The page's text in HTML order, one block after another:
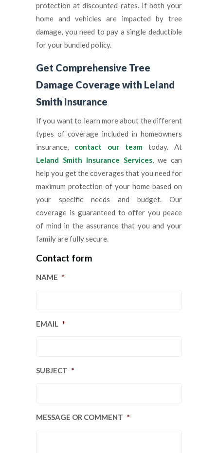
protection at discounted rates. If both your
home and vehicles are impacted by tree
damage, you need to pay a single deductible
for your bundled policy.
Get Comprehensive Tree
Damage Coverage with Leland
Smith Insurance
If you want to learn more about the different
types of coverage included in homeowners
insurance, contact our team today. At
Leland Smith Insurance Services, we can
help you get the coverages that you need for
maximum protection of your home based on
your specific needs and budget. Our
coverage is guaranteed to offer you peace
of mind in the assurance that you and your
family are fully secure.
Contact form
NAME *
EMAIL *
SUBJECT *
MESSAGE OR COMMENT *